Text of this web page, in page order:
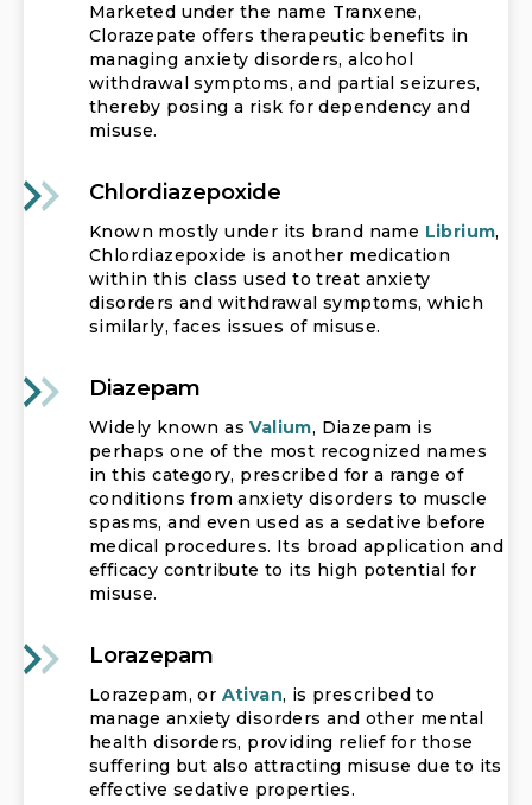
Marketed under the name Tranxene,
Clorazepate offers therapeutic benefits in
managing anxiety disorders, alcohol
withdrawal symptoms, and partial seizures,
thereby posing a risk for dependency and
misuse.
Chlordiazepoxide
Known mostly under its brand name Librium,
Chlordiazepoxide is another medication
within this class used to treat anxiety
disorders and withdrawal symptoms, which
similarly, faces issues of misuse.
Diazepam
Widely known asValium, Diazepam is
perhaps one of the most recognized names
in this category, prescribed for a range of
conditions from anxiety disorders to muscle
spasms, and even used as a sedative before
medical procedures. Its broad application and
efficacy contribute to its high potential for
misuse.
Lorazepam
Lorazepam, or Ativan, is prescribed to
manage anxiety disorders and other mental
health disorders, providing relief for those
suffering but also attracting misuse due to its
effective sedative properties.